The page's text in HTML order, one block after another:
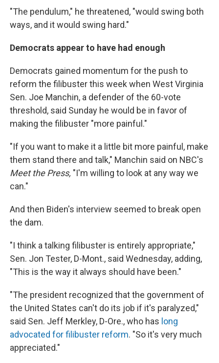
"The pendulum," he threatened, "would swing both
ways, and it would swing hard."
Democrats appear to have had enough
Democrats gained momentum for the push to
reform the filibuster this week when West Virginia
Sen. Joe Manchin, a defender of the 60-vote
threshold, said Sunday he would be in favor of
making the filibuster "more painful."
"If you want to make it a little bit more painful, make
them stand there and talk," Manchin said on NBC's
Meet the Press, "I'm willing to look at any way we
can."
And then Biden's interview seemed to break open
the dam.
"I think a talking filibuster is entirely appropriate,"
Sen. Jon Tester, D-Mont., said Wednesday, adding,
"This is the way it always should have been."
"The president recognized that the government of
the United States can't do its job if it's paralyzed,"
said Sen. Jeff Merkley, D-Ore., who has long
advocated for filibuster reform. "So it's very much
appreciated."